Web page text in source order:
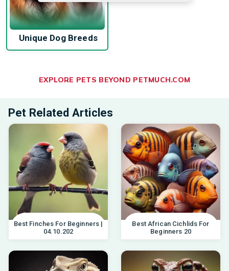
Unique Dog Breeds
EXPLORE PETS BEYOND PETMUCH.COM
Pet Related Articles
Best Finches For Beginners |
04.10.202
Best African Cichlids For
Beginners 20